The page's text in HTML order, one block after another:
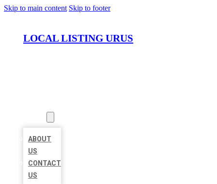
Skip to main content Skip to footer
LOCAL LISTING URUS
ABOUT
US
CONTACT
US